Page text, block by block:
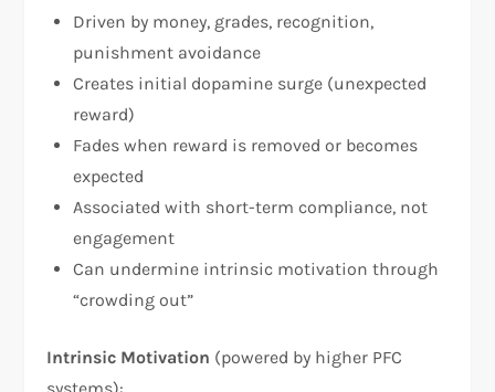
Driven by money, grades, recognition,
punishment avoidance
Creates initial dopamine surge (unexpected
reward)
Fades when reward is removed or becomes
expected
Associated with short-term compliance, not
engagement
Can undermine intrinsic motivation through
“crowding out”​
Intrinsic Motivation (powered by higher PFC
systems):